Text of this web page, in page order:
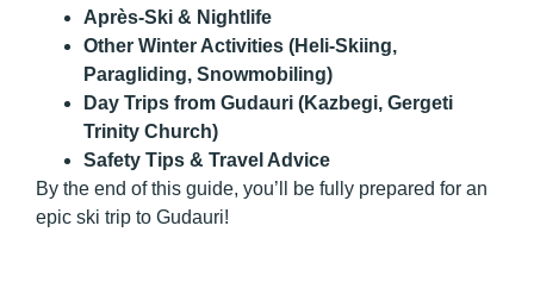
Après-Ski & Nightlife
Other Winter Activities (Heli-Skiing,
Paragliding, Snowmobiling)
Day Trips from Gudauri (Kazbegi, Gergeti
Trinity Church)
Safety Tips & Travel Advice
By the end of this guide, you’ll be fully prepared for an
epic ski trip to Gudauri!